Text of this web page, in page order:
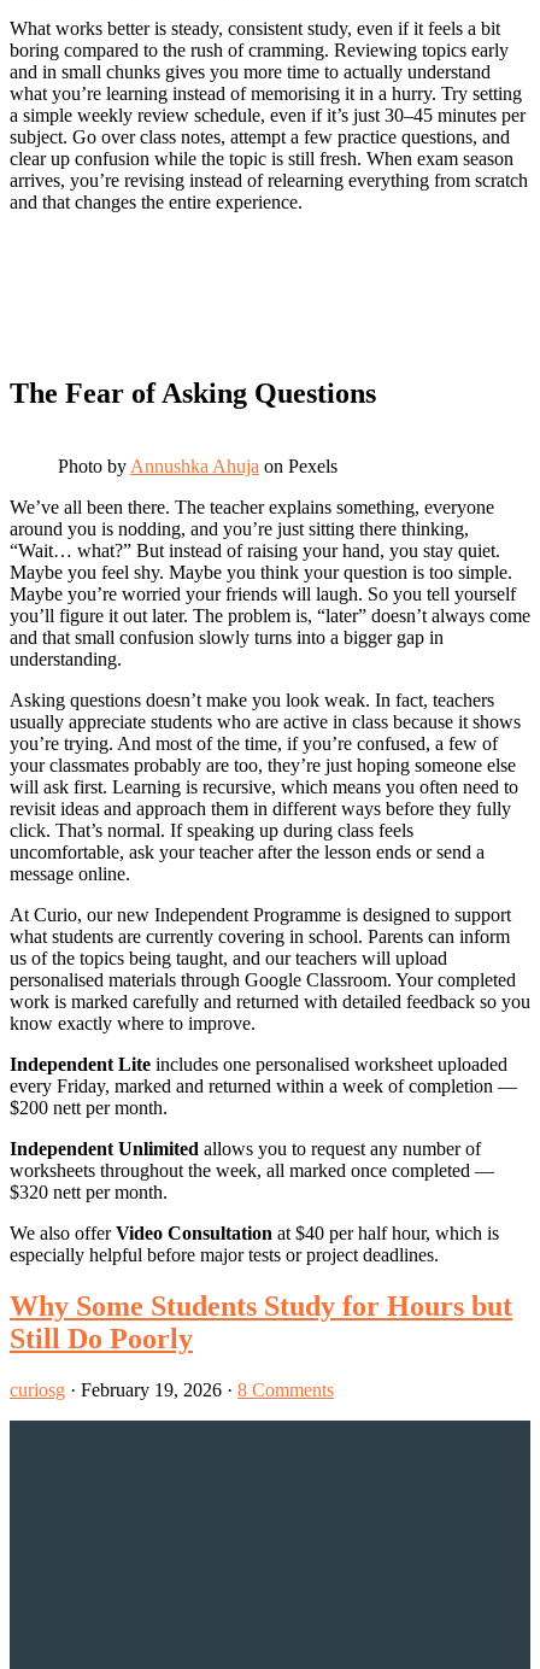
What works better is steady, consistent study, even if it feels a bit
boring compared to the rush of cramming. Reviewing topics early
and in small chunks gives you more time to actually understand
what you’re learning instead of memorising it in a hurry. Try setting
a simple weekly review schedule, even if it’s just 30–45 minutes per
subject. Go over class notes, attempt a few practice questions, and
clear up confusion while the topic is still fresh. When exam season
arrives, you’re revising instead of relearning everything from scratch
and that changes the entire experience.
The Fear of Asking Questions
Photo by Annushka Ahuja on Pexels
We’ve all been there. The teacher explains something, everyone
around you is nodding, and you’re just sitting there thinking,
“Wait… what?” But instead of raising your hand, you stay quiet.
Maybe you feel shy. Maybe you think your question is too simple.
Maybe you’re worried your friends will laugh. So you tell yourself
you’ll figure it out later. The problem is, “later” doesn’t always come
and that small confusion slowly turns into a bigger gap in
understanding.
Asking questions doesn’t make you look weak. In fact, teachers
usually appreciate students who are active in class because it shows
you’re trying. And most of the time, if you’re confused, a few of
your classmates probably are too, they’re just hoping someone else
will ask first. Learning is recursive, which means you often need to
revisit ideas and approach them in different ways before they fully
click. That’s normal. If speaking up during class feels
uncomfortable, ask your teacher after the lesson ends or send a
message online.
At Curio, our new Independent Programme is designed to support
what students are currently covering in school. Parents can inform
us of the topics being taught, and our teachers will upload
personalised materials through Google Classroom. Your completed
work is marked carefully and returned with detailed feedback so you
know exactly where to improve.
Independent Lite includes one personalised worksheet uploaded
every Friday, marked and returned within a week of completion —
$200 nett per month.
Independent Unlimited allows you to request any number of
worksheets throughout the week, all marked once completed —
$320 nett per month.
We also offerVideo Consultation at $40 per half hour, which is
especially helpful before major tests or project deadlines.
Why Some Students Study for Hours but
Still Do Poorly
curiosg · February 19, 2026 · 8 Comments